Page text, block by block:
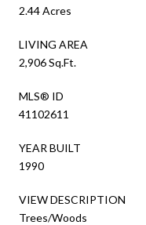
2.44 Acres
LIVING AREA
2,906 Sq.Ft.
MLS® ID
41102611
YEAR BUILT
1990
VIEW DESCRIPTION
Trees/Woods